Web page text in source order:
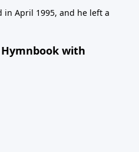
in April 1995, and he left a
with